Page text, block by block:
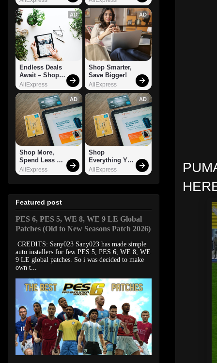
AD
Endless Deals
Await – Shop
Now!
AliExpress
AD
Shop Smarter,
Save Bigger!
AliExpress
AD
Shop More,
Spend Less –
Explore Now!
AliExpress
AD
Shop
Everything You
Need!
AliExpress
Featured post
PES 6, PES 5, WE 8, WE 9 LE Global
Patches (Old to New Seasons Patch 2026)
CREDITS: Sany023 Sany023 has made simple
auto installers for few PES 5, PES 6, WE 8, WE
9 LE global patches. So i was decided to make
own t...